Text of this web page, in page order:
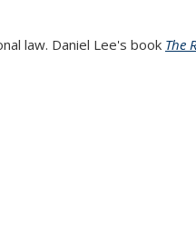
law. Daniel Lee's book The